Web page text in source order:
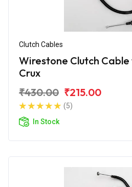
Clutch Cables
Wirestone Clutch
Crux
₹430.00 ₹215.00
(5)
In Stock